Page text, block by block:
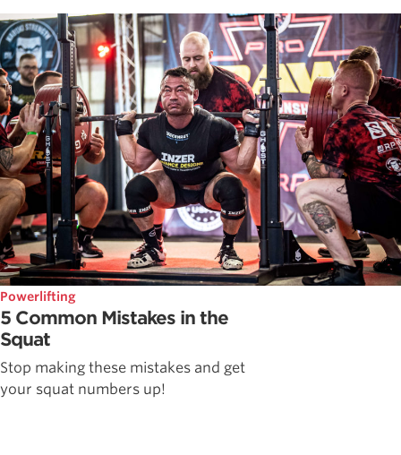
Powerlifting
5 Common Mistakes in the
Squat
Stop making these mistakes and get
your squat numbers up!